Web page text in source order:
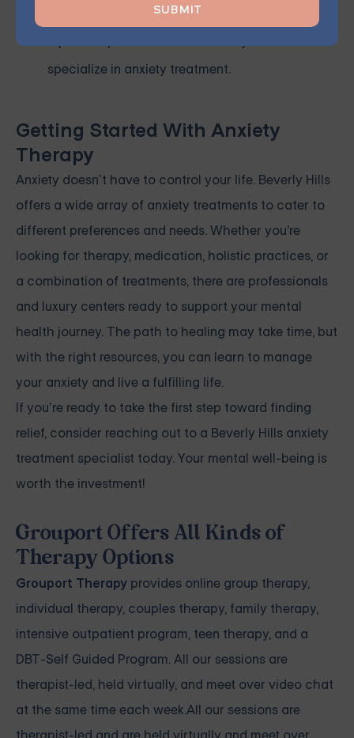
recommendations can help connect you with
specialize in anxiety treatment.
Getting Started With Anxiety
Therapy
Anxiety doesn’t have to control your life. Beverly Hills
offers a wide array of anxiety treatments to cater to
different preferences and needs. Whether you're
looking for therapy, medication, holistic practices, or
a combination of treatments, there are professionals
and luxury centers ready to support your mental
health journey. The path to healing may take time, but
with the right resources, you can learn to manage
your anxiety and live a fulfilling life.
If you’re ready to take the first step toward finding
relief, consider reaching out to a Beverly Hills anxiety
treatment specialist today. Your mental well-being is
worth the investment!
Grouport Offers All Kinds of
Therapy Options
Grouport Therapy provides online group therapy,
individual therapy, couples therapy, family therapy,
intensive outpatient program, teen therapy, and a
DBT-Self Guided Program. All our sessions are
therapist-led, held virtually, and meet over video chat
at the same time each week.All our sessions are